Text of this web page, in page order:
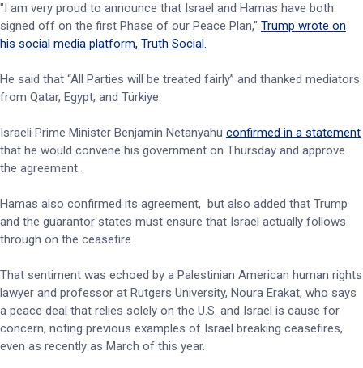
"I am very proud to announce that Israel and Hamas have both
signed off on the first Phase of our Peace Plan," Trump wrote on
his social media platform, Truth Social.
He said that “All Parties will be treated fairly” and thanked mediators
from Qatar, Egypt, and Türkiye.
Israeli Prime Minister Benjamin Netanyahu confirmed in a statement
that he would convene his government on Thursday and approve
the agreement.
Hamas also confirmed its agreement, but also added that Trump
and the guarantor states must ensure that Israel actually follows
through on the ceasefire.
That sentiment was echoed by a Palestinian American human rights
lawyer and professor at Rutgers University, Noura Erakat, who says
a peace deal that relies solely on the U.S. and Israel is cause for
concern, noting previous examples of Israel breaking ceasefires,
even as recently as March of this year.